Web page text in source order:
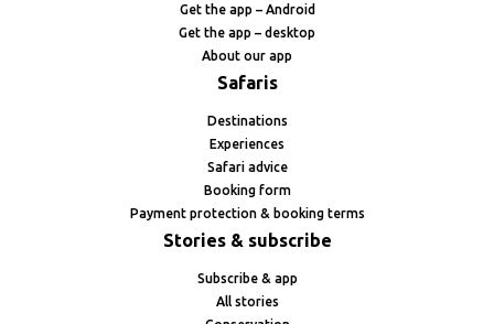
Get the app – Android
Get the app – desktop
About our app
Safaris
Destinations
Experiences
Safari advice
Booking form
Payment protection & booking terms
Stories & subscribe
Subscribe & app
All stories